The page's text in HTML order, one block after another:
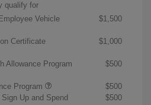
qualify for
Vehicle
$1,500
Certificate
$1,000
Allowance Program $500
Program
$500
Up and Spend
$500